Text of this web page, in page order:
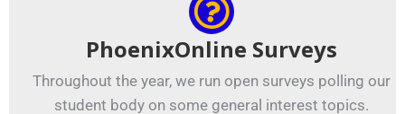
PhoenixOnline Surveys
Throughout the year, we run open surveys polling our
student body on some general interest topics.